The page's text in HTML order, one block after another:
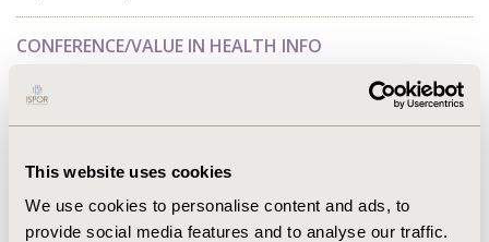
This website uses cookies
We use cookies to personalise content and ads, to
provide social media features and to analyse our traffic.
CONFERENCE/VALUE IN HEALTH INFO
TOPIC